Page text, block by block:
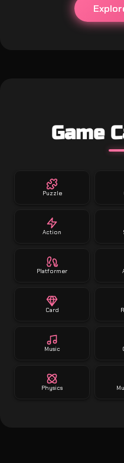
Game
Puzzle
Action
Platformer
Card
Music
Physics